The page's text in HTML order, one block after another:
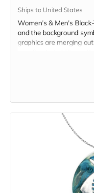
Ships to United States
Women's & Men's
and the background
graphics are merging